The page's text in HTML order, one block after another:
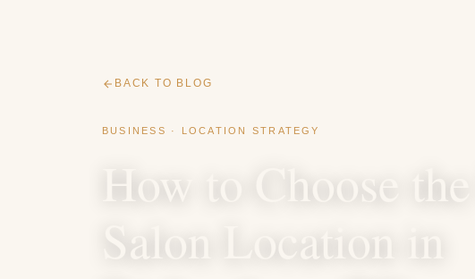
BACK TO BLOG
BUSINESS · LOCATION STRATEGY
How to Choose the